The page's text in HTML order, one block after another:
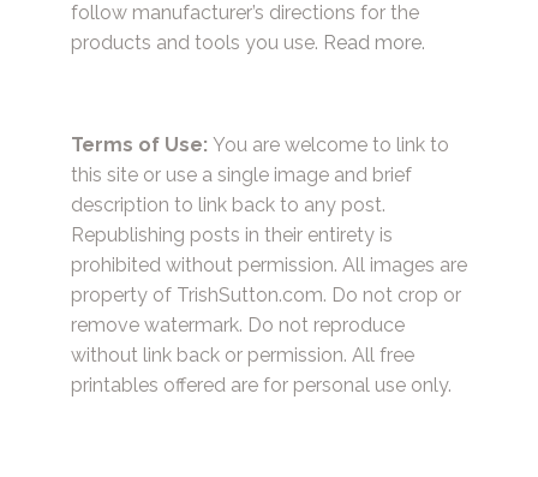
follow manufacturer’s directions for the
products and tools you use. Read more.
Terms of Use: You are welcome to link to
this site or use a single image and brief
description to link back to any post.
Republishing posts in their entirety is
prohibited without permission. All images are
property of TrishSutton.com. Do not crop or
remove watermark. Do not reproduce
without link back or permission. All free
printables offered are for personal use only.